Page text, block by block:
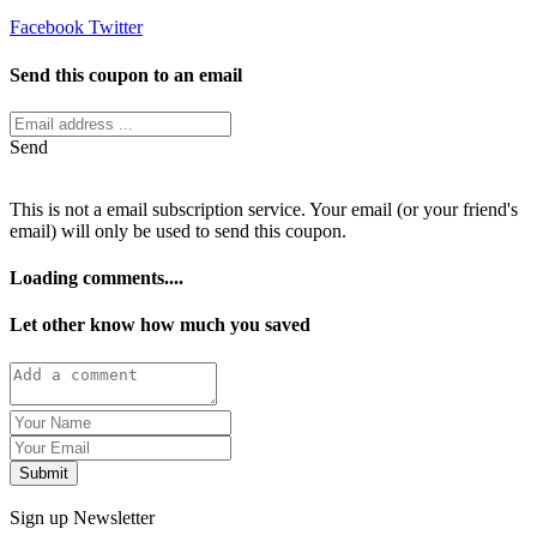
Facebook Twitter
Send this coupon to an email
Send
This is not a email subscription service. Your email (or your friend's
email) will only be used to send this coupon.
Loading comments....
Let other know how much you saved
Submit
Sign up Newsletter